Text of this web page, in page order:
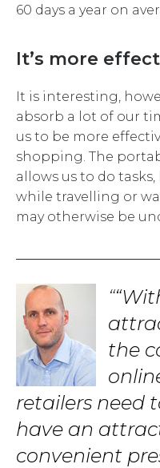
60 days a year on
It’s more
It is interesting,
absorb a lot of our
us to be more
shopping. The
allows us to do
while travelling or
may otherwise be
the
retailers need
have an
convenient